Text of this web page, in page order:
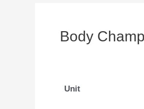
Body
Unit